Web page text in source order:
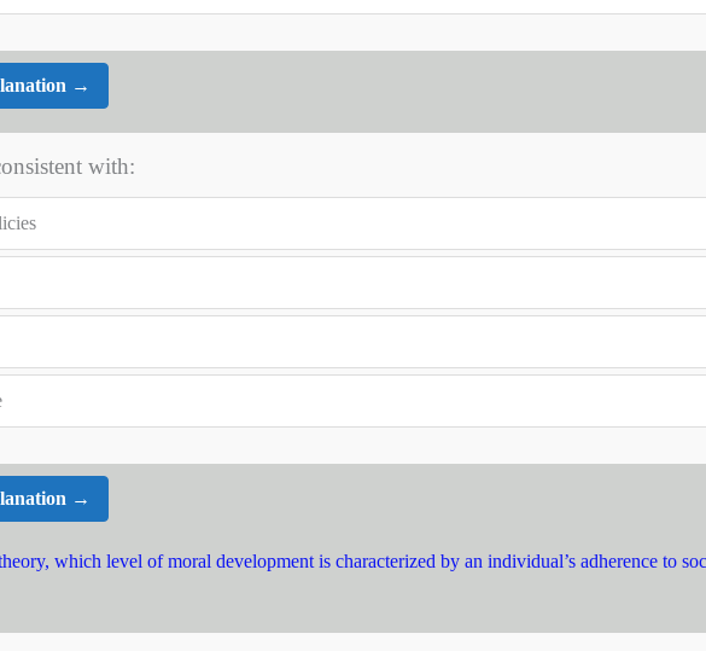
→
with:
→
which level of moral development is characterized by an individual’s adherence to